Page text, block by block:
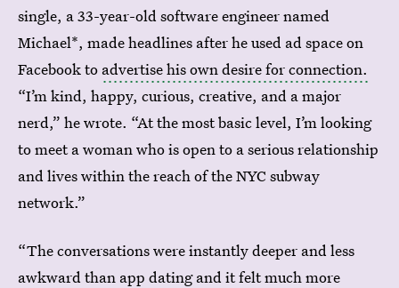
single, a 33-year-old software engineer named
Michael*, made headlines after he used ad space on
Facebook to advertise his own desire for connection.
“I’m kind, happy, curious, creative, and a major
nerd,” he wrote. “At the most basic level, I’m looking
to meet a woman who is open to a serious relationship
and lives within the reach of the NYC subway
network.”
“The conversations were instantly deeper and less
awkward than app dating and it felt much more